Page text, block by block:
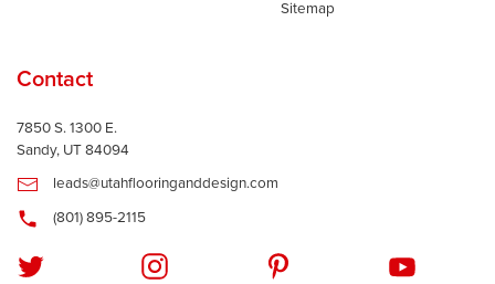
Sitemap
Contact
7850 S. 1300 E.
Sandy, UT 84094
leads@utahflooringanddesign.com
(801) 895-2115